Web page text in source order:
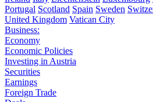
Portugal Scotland Spain Sweden
United Kingdom Vatican City
Business:
Economy
Economic Policies
Investing in Austria
Securities
Earnings
Foreign Trade